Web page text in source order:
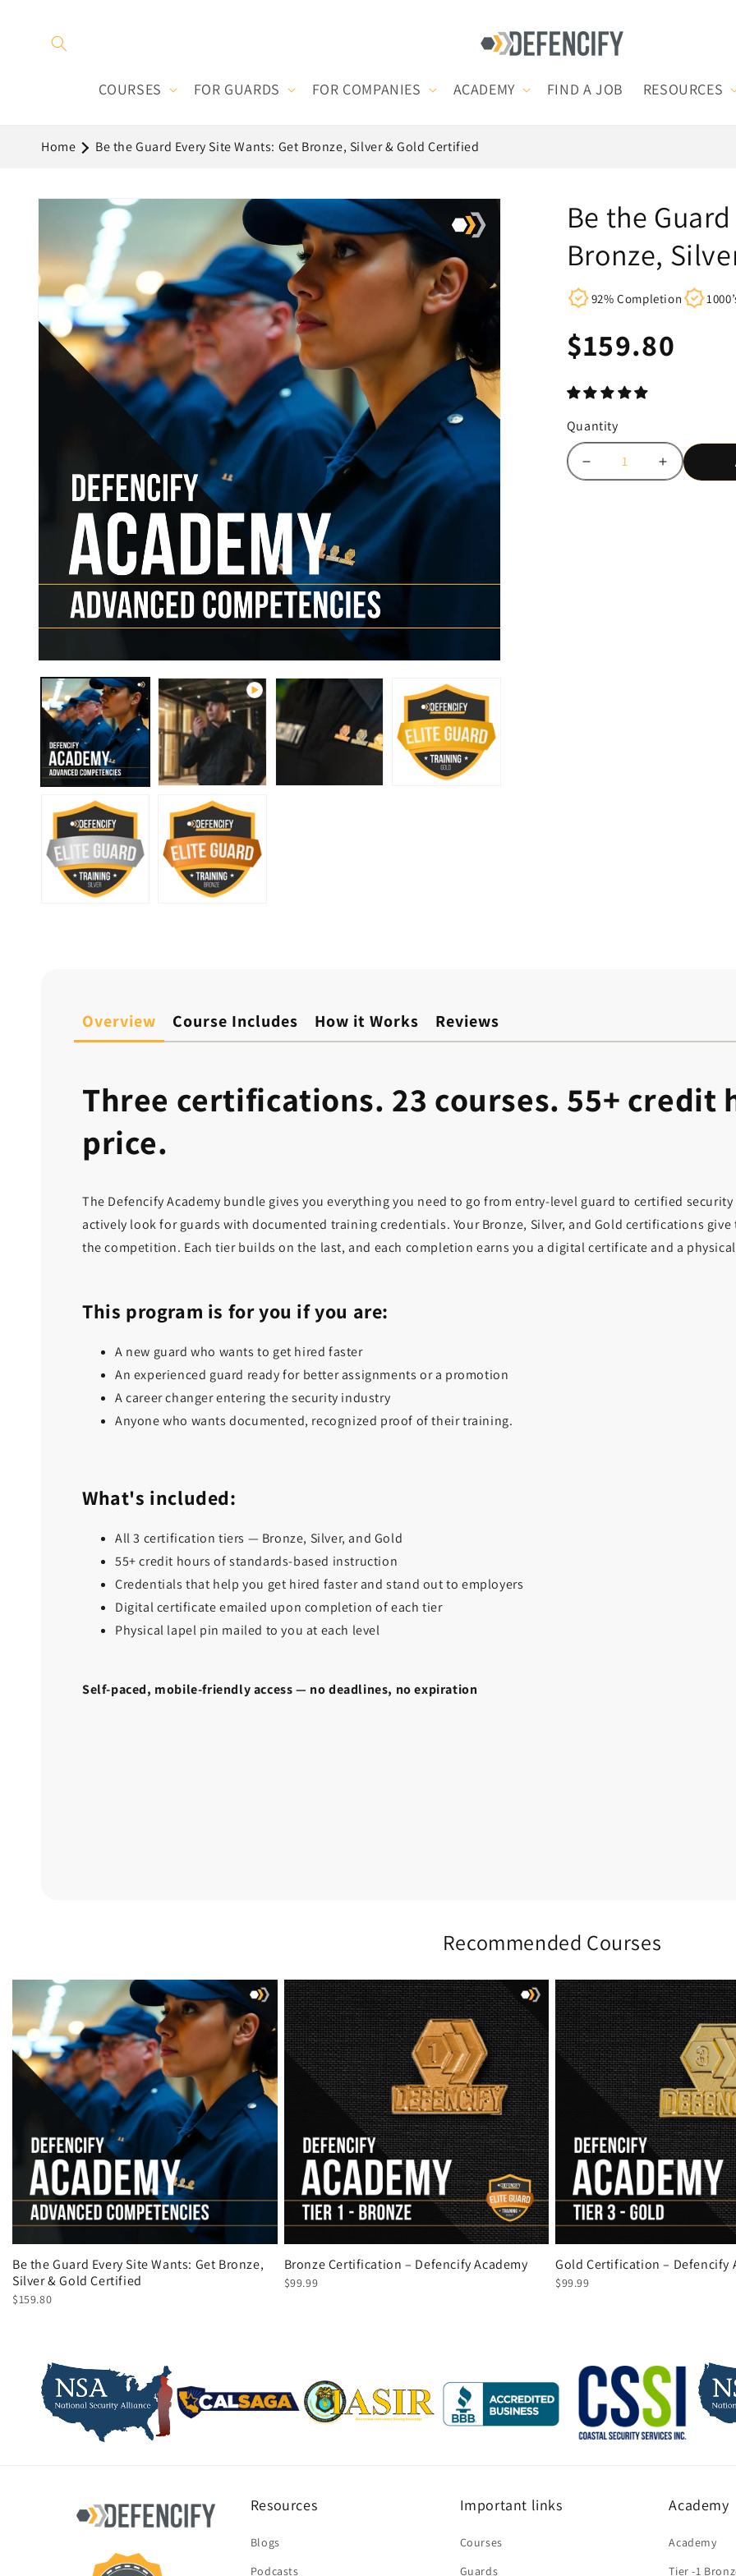
COURSES FOR GUARDS FOR COMPANIES ACADEMY FIND A JOB RESOURCES
Home Be the Guard Every Site Wants: Get Bronze, Silver & Gold Certified
Skip to
product
information
Be the
Bronze,
92% Completion
Regular
price
$159.80
Quantity
Decrease
quantity
Increase
quantity
Overview Course Includes How it Works Reviews
Three certifications. 23 courses. 55+ credit
price.
The Defencify Academy bundle gives you everything you need to go from entry-level guard to certified
actively look for guards with documented training credentials. Your Bronze, Silver, and Gold certifications
the competition. Each tier builds on the last, and each completion earns you a digital certificate and a
This program is for you if you are:
A new guard who wants to get hired faster
An experienced guard ready for better assignments or a promotion
A career changer entering the security industry
Anyone who wants documented, recognized proof of their training.
What's included:
All 3 certification tiers — Bronze, Silver, and Gold
55+ credit hours of standards-based instruction
Credentials that help you get hired faster and stand out to employers
Digital certificate emailed upon completion of each tier
Physical lapel pin mailed to you at each level
Self-paced, mobile-friendly access — no deadlines, no expiration
Recommended Courses
Be the Guard Every Site Wants: Get Bronze,
Silver & Gold Certified
$159.80
Bronze Certification – Defencify Academy
$99.99
Gold Certification – Defencify
$99.99
Resources
Blogs
Podcasts
Important links
Courses
Guards
Academy
Academy
Tier -1